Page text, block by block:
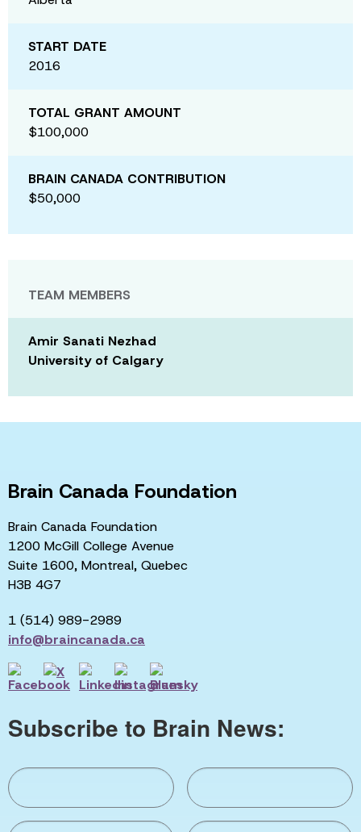
START DATE
2016
TOTAL GRANT AMOUNT
$100,000
BRAIN CANADA CONTRIBUTION
$50,000
TEAM MEMBERS
Amir Sanati Nezhad
University of Calgary
Brain Canada Foundation
Brain Canada Foundation
1200 McGill College Avenue
Suite 1600, Montreal, Quebec
H3B 4G7
1 (514) 989-2989
info@braincanada.ca
Subscribe to Brain News: